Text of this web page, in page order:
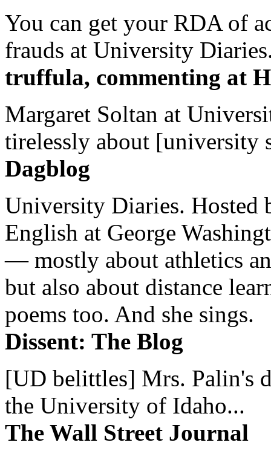
You can get your RDA of
frauds at University
truffula, commenting at
Margaret Soltan at
tirelessly about [university
Dagblog
University Diaries. Hosted
English at George
— mostly about athletics
but also about distance
poems too. And she sings.
Dissent: The Blog
[UD belittles] Mrs. Palin's
the University of Idaho...
The Wall Street Journal